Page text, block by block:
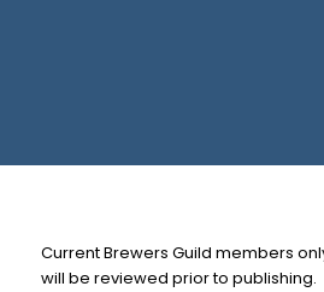
Current Brewers Guild members
will be reviewed prior to publishing.